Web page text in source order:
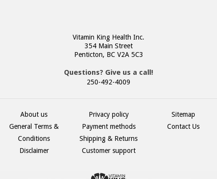
Vitamin King Health Inc.
354 Main Street
Penticton, BC V2A 5C3
Questions? Give us a call!
250-492-4009
About us
General Terms &
Conditions
Disclaimer
Privacy policy
Payment methods
Shipping & Returns
Customer support
Sitemap
Contact Us